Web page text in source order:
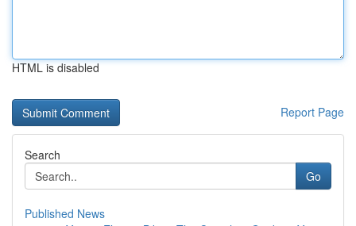
HTML is disabled
Report Page
Search
Go
Published News